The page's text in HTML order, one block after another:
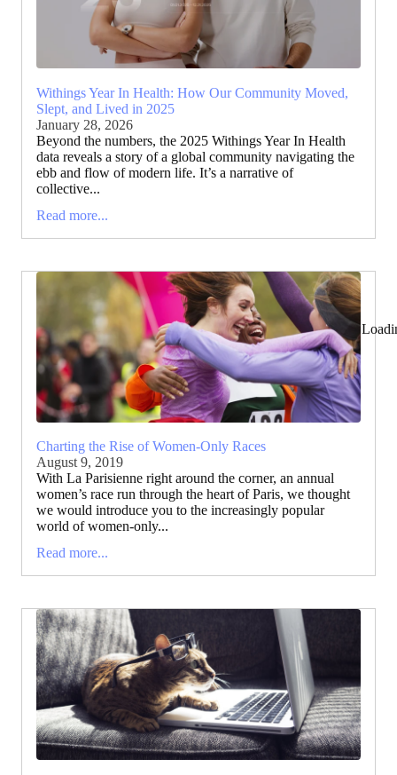
Withings Year In Health: How Our Community Moved,
Slept, and Lived in 2025
January 28, 2026
Beyond the numbers, the 2025 Withings Year In Health
data reveals a story of a global community navigating the
ebb and flow of modern life. It’s a narrative of
collective...
Read more...
Charting the Rise of Women-Only Races
August 9, 2019
With La Parisienne right around the corner, an annual
women’s race run through the heart of Paris, we thought
we would introduce you to the increasingly popular
world of women-only...
Read more...